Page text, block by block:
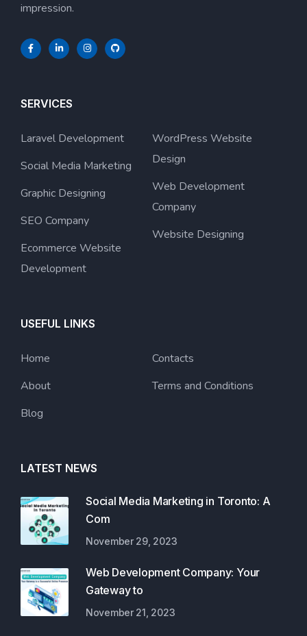
impression.
SERVICES
Laravel Development
Social Media Marketing
Graphic Designing
SEO Company
Ecommerce Website
Development
WordPress Website
Design
Web Development
Company
Website Designing
USEFUL LINKS
Home
About
Blog
Contacts
Terms and Conditions
LATEST NEWS
Social Media Marketing in Toronto: A
Com
November 29, 2023
Web Development Company: Your
Gateway to
November 21, 2023